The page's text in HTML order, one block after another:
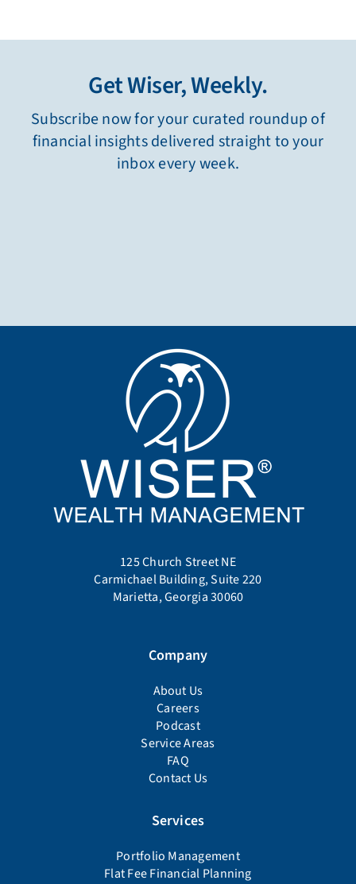
Get Wiser, Weekly.
Subscribe now for your curated roundup of
financial insights delivered straight to your
inbox every week.
125 Church Street NE
Carmichael Building, Suite 220
Marietta, Georgia 30060
Company
About Us
Careers
Podcast
Service Areas
FAQ
Contact Us
Services
Portfolio Management
Flat Fee Financial Planning